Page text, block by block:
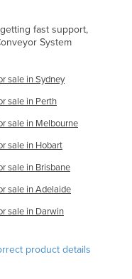
fast support,
System
sale in Sydney
sale in Perth
sale in Melbourne
sale in Hobart
sale in Brisbane
sale in Adelaide
sale in Darwin
product details